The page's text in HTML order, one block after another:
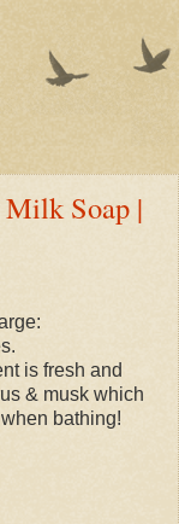
Soap |
is fresh and
& musk which
bathing!